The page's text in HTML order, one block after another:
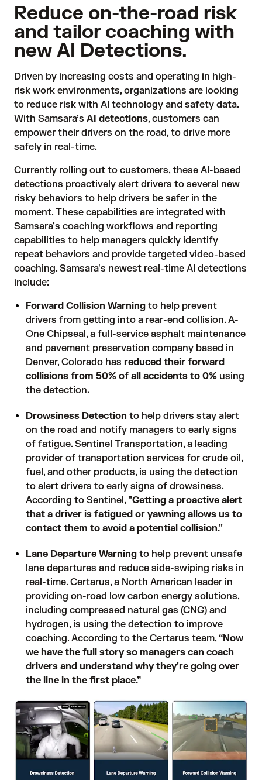
Reduce on-the-road risk
and tailor coaching with
new AI Detections.
Driven by increasing costs and operating in high-
risk work environments, organizations are looking
to reduce risk with AI technology and safety data.
With Samsara’s AI detections, customers can
empower their drivers on the road, to drive more
safely in real-time.
Currently rolling out to customers, these AI-based
detections proactively alert drivers to several new
risky behaviors to help drivers be safer in the
moment. These capabilities are integrated with
Samsara’s coaching workflows and reporting
capabilities to help managers quickly identify
repeat behaviors and provide targeted video-based
coaching. Samsara's newest real-time AI detections
include:
Forward Collision Warning to help prevent
drivers from getting into a rear-end collision. A-
One Chipseal, a full-service asphalt maintenance
and pavement preservation company based in
Denver, Colorado has reduced their forward
collisions from 50% of all accidents to 0% using
the detection.
Drowsiness Detection to help drivers stay alert
on the road and notify managers to early signs
of fatigue. Sentinel Transportation, a leading
provider of transportation services for crude oil,
fuel, and other products, is using the detection
to alert drivers to early signs of drowsiness.
According to Sentinel, "Getting a proactive alert
that a driver is fatigued or yawning allows us to
contact them to avoid a potential collision."
Lane Departure Warning to help prevent unsafe
lane departures and reduce side-swiping risks in
real-time. Certarus, a North American leader in
providing on-road low carbon energy solutions,
including compressed natural gas (CNG) and
hydrogen, is using the detection to improve
coaching. According to the Certarus team, “Now
we have the full story so managers can coach
drivers and understand why they're going over
the line in the first place.”